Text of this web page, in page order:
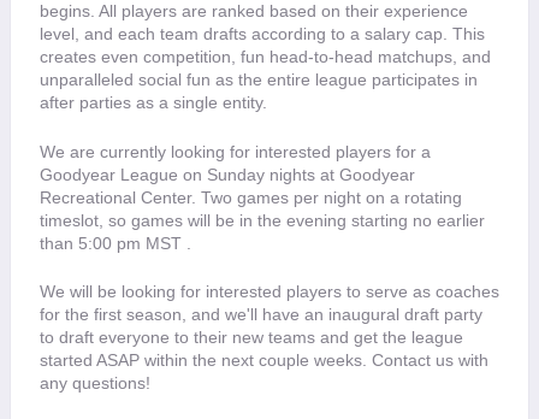
begins. All players are ranked based on their experience
level, and each team drafts according to a salary cap. This
creates even competition, fun head-to-head matchups, and
unparalleled social fun as the entire league participates in
after parties as a single entity.
We are currently looking for interested players for a
Goodyear League on Sunday nights at Goodyear
Recreational Center. Two games per night on a rotating
timeslot, so games will be in the evening starting no earlier
than 5:00 pm MST .
We will be looking for interested players to serve as coaches
for the first season, and we'll have an inaugural draft party
to draft everyone to their new teams and get the league
started ASAP within the next couple weeks. Contact us with
any questions!